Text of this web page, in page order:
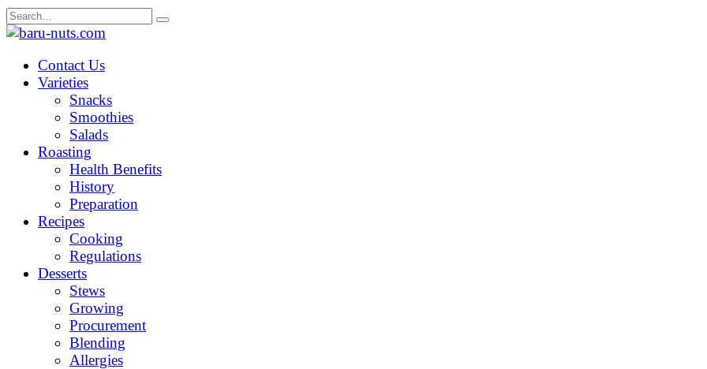
Skip
to
Search
for:
Contact Us
Varieties
Snacks
Smoothies
Salads
Roasting
Health Benefits
History
Preparation
Recipes
Cooking
Regulations
Desserts
Stews
Growing
Procurement
Blending
Allergies